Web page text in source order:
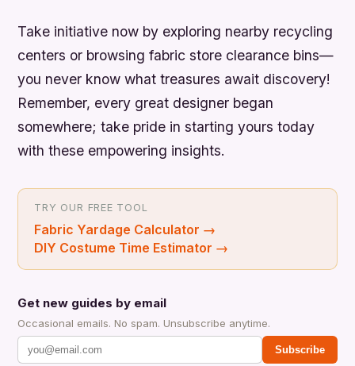
Take initiative now by exploring nearby recycling
centers or browsing fabric store clearance bins—
you never know what treasures await discovery!
Remember, every great designer began
somewhere; take pride in starting yours today
with these empowering insights.
TRY OUR FREE TOOL
Fabric Yardage Calculator →
DIY Costume Time Estimator →
Get new guides by email
Occasional emails. No spam. Unsubscribe anytime.
Subscribe